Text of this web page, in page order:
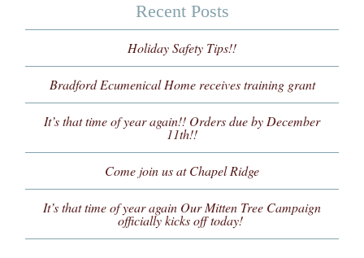
Recent Posts
Holiday Safety Tips!!
Bradford Ecumenical Home receives training grant
It’s that time of year again!! Orders due by December
11th!!
Come join us at Chapel Ridge
It’s that time of year again Our Mitten Tree Campaign
officially kicks off today!